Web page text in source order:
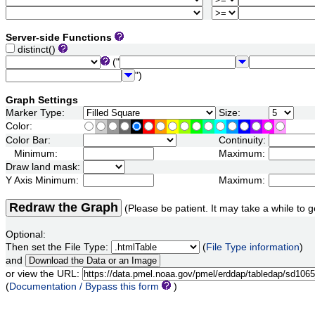
Server-side Functions
distinct()
("
")
Graph Settings
Marker Type:
Size:
Color:
Color Bar:
Continuity:
Minimum:
Maximum:
Draw land mask:
Y Axis Minimum:
Maximum:
Redraw the Graph (Please be patient. It may take a while to
Optional:
Then set the File Type:
(File Type information)
and
or view the URL:
(Documentation / Bypass this form )